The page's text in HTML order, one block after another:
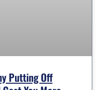
Putting Off